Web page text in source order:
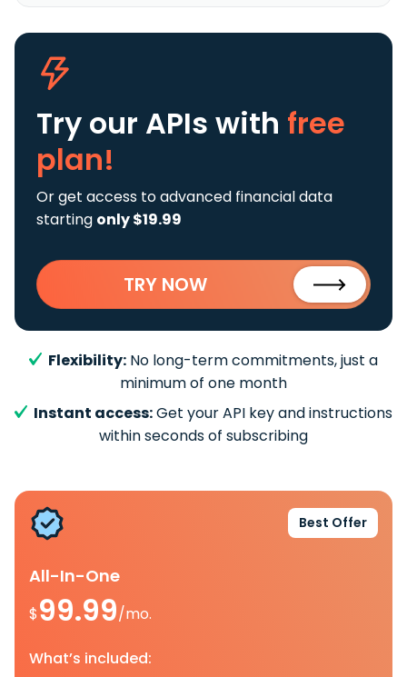
Try our APIs with free
plan!
Or get access to advanced financial data
starting only $19.99
TRY NOW
Flexibility: No long-term commitments, just a
minimum of one month
Instant access:Get your API key and instructions
within seconds of subscribing
Best Offer
All-In-One
$99.99/mo.
What’s included: